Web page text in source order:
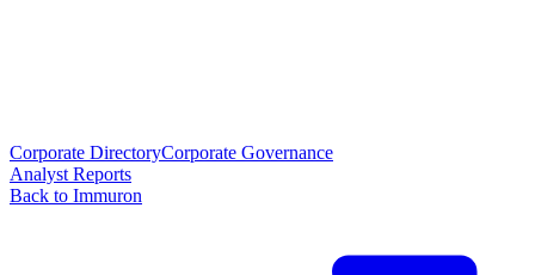
Corporate DirectoryCorporate Governance
Analyst Reports
Back to Immuron